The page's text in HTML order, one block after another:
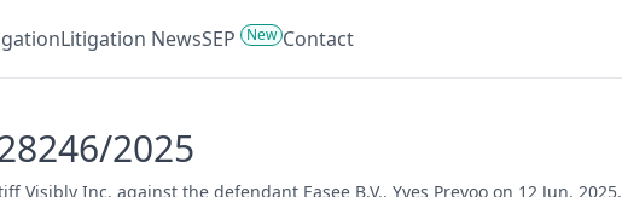
Litigation NewsSEP New Contact
2025
Visibly Inc. against the defendant Easee B.V., Yves Prevoo on 12 Jun, 2025.